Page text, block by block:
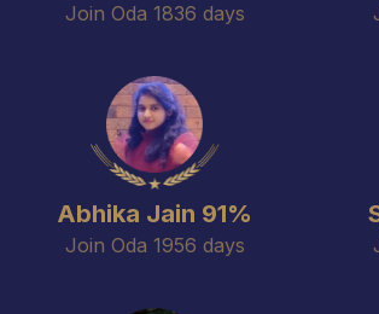
Join Oda 1836 days
Abhika Jain 91%
Join Oda 1956 days